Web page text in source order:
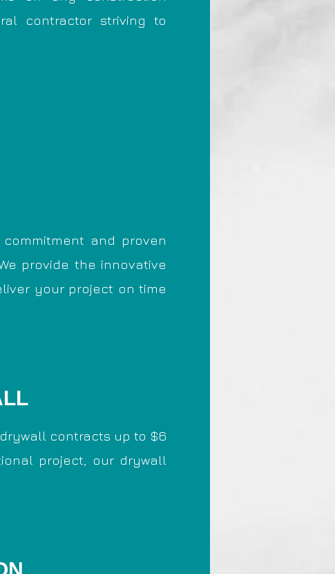
contractor striving to
and proven
provide the innovative
your project on time
contracts up to $6
project, our drywall